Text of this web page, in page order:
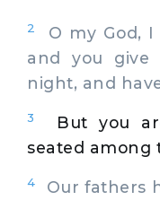
2
O my God, I
and you
night, and
3
But you
seated among
4
Our fathers